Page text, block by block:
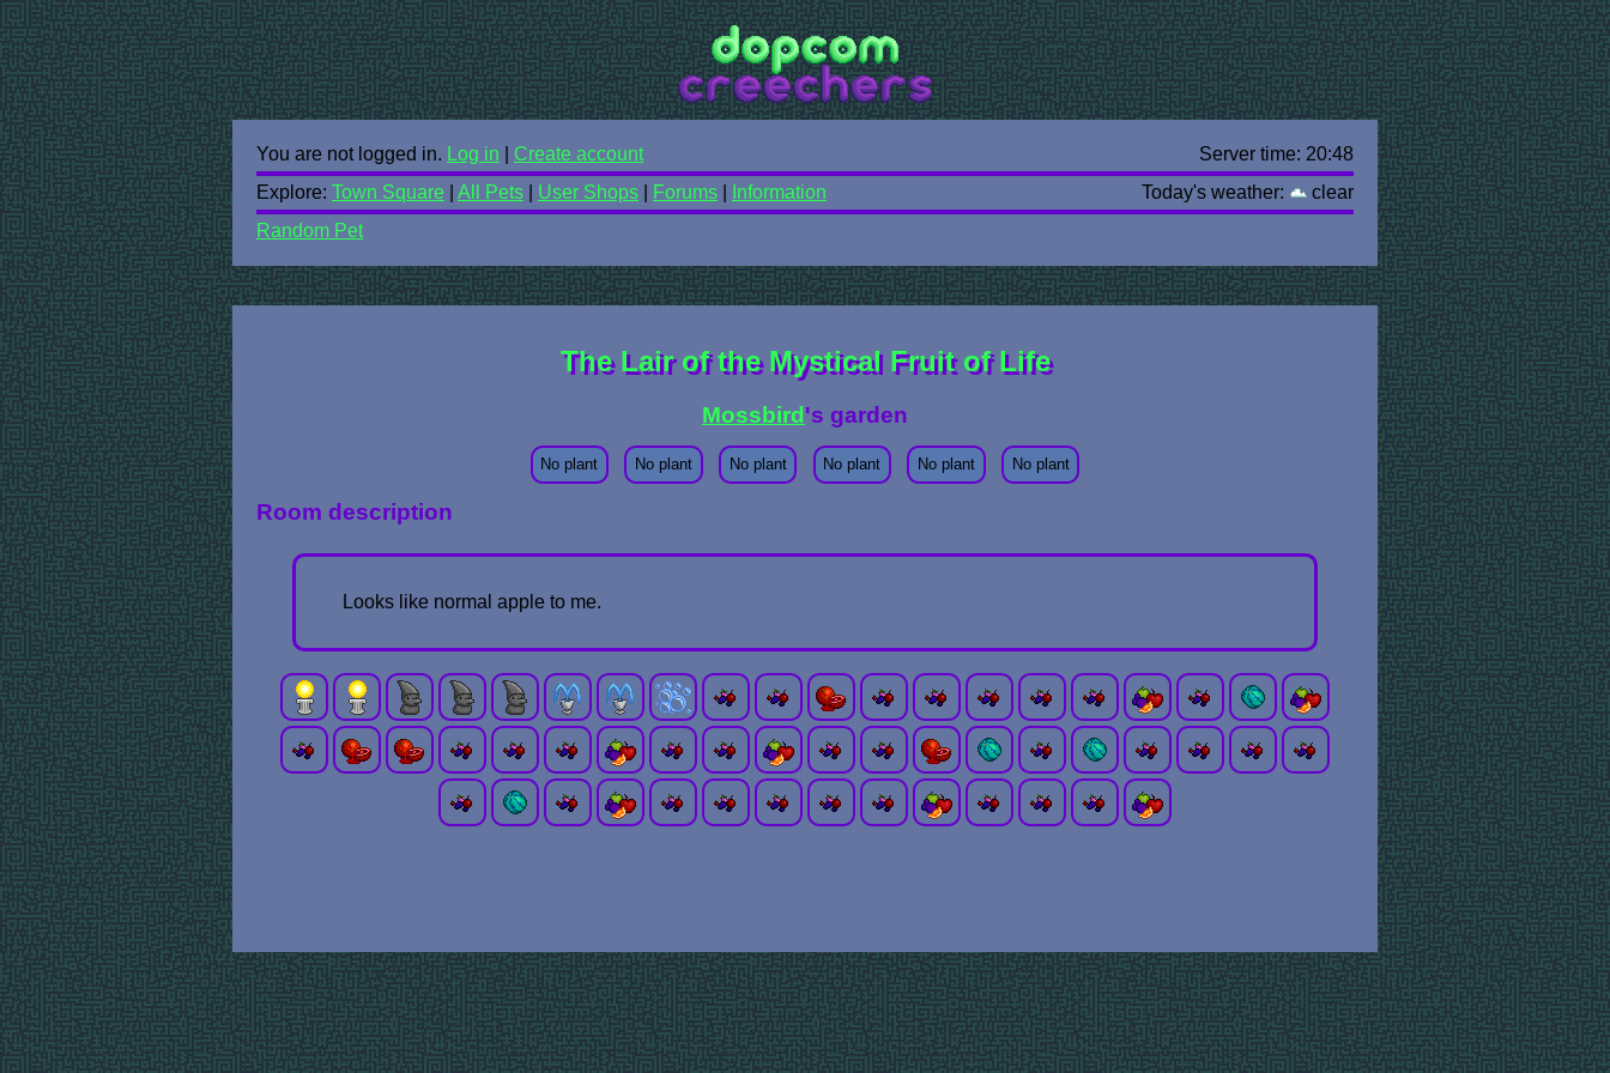
Server time: 20:48
You are not logged in. Log in
Create account
Today's weather:
clear
Explore: Town Square All Pets User Shops Forums
Information
Random Pet
The Lair of the Mystical Fruit of Life
Mossbird 's garden
No plant No plant No plant No plant No plant No plant
Room description
Looks like normal apple to me.